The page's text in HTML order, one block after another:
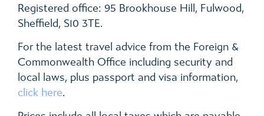
Registered office: 95 Brookhouse Hill, Fulwood,
Sheffield, S10 3TE.
For the latest travel advice from the Foreign &
Commonwealth Office including security and
local laws, plus passport and visa information,
click here.